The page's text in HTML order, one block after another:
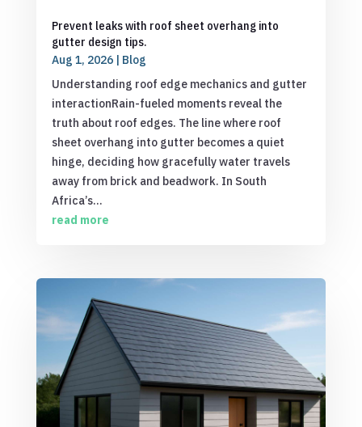
Prevent leaks with roof sheet overhang into
gutter design tips.
Aug 1, 2026| Blog
Understanding roof edge mechanics and gutter
interactionRain-fueled moments reveal the
truth about roof edges. The line where roof
sheet overhang into gutter becomes a quiet
hinge, deciding how gracefully water travels
away from brick and beadwork. In South
Africa’s...
read more